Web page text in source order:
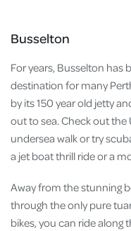
Busselton
For years, Busselton
destination for many
by its 150 year old jetty
out to sea. Check out the
undersea walk or try
a jet boat thrill ride or a
Away from the stunning
through the only pure
bikes, you can ride